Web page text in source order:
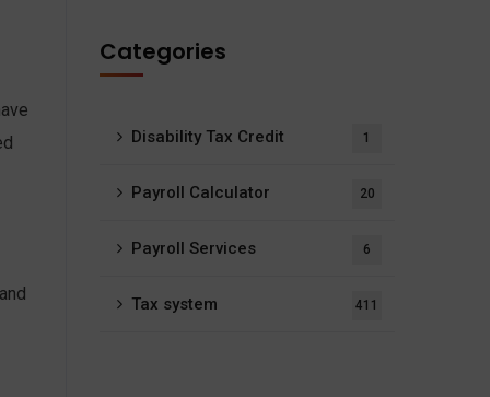
Categories
Disability Tax Credit 1
Payroll Calculator 20
Payroll Services 6
Tax system 411